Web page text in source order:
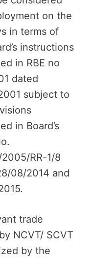
on the
in terms of
instructions
in RBE no
dated
subject to
in Board’s
2005/RR-1/8
08/2014 and
trade
NCVT/ SCVT
by the